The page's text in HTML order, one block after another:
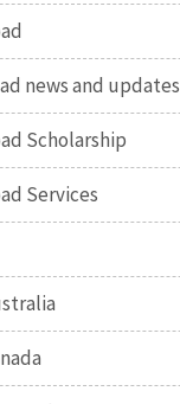
news and updates
Scholarship
Services